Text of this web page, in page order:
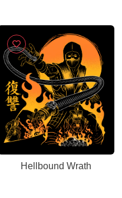
Hellbound Wrath